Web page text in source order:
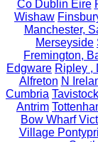
Co Dublin Eire
Wishaw
Manchester,
Merseyside
Fremington,
Edgware Ripley ,
Alfreton N
Cumbria
Antrim
Bow Wharf
Village